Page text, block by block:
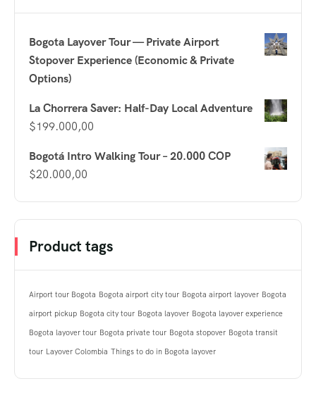
Bogota Layover Tour — Private Airport
Stopover Experience (Economic & Private
Options)
La Chorrera Saver: Half-Day Local Adventure
$199.000,00
Bogotá Intro Walking Tour – 20.000 COP
$20.000,00
Product tags
Airport tour Bogota Bogota airport city tour Bogota airport layover Bogota
airport pickup Bogota city tour Bogota layover Bogota layover experience
Bogota layover tour Bogota private tour Bogota stopover Bogota transit
tour Layover Colombia Things to do in Bogota layover